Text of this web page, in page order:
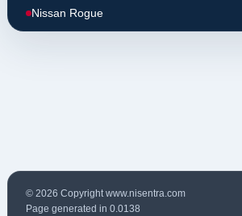
Nissan Rogue
© 2026 Copyright www.nisentra.com
Page generated in 0.0138